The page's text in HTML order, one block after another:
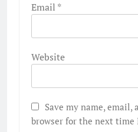
Email *
Website
Save my name,
browser for the next time